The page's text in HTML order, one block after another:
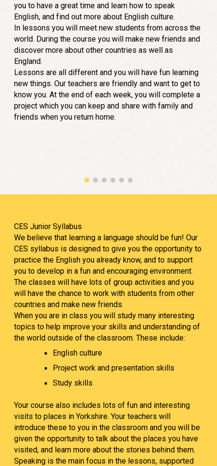
you to have a great time and learn how to speak
English, and find out more about English culture.
In lessons you will meet new students from across the
world. During the course you will make new friends and
discover more about other countries as well as
England.
Lessons are all different and you will have fun learning
new things. Our teachers are friendly and want to get to
know you. At the end of each week, you will complete a
project which you can keep and share with family and
friends when you return home.
CES Junior Syllabus
We believe that learning a language should be fun! Our
CES syllabus is designed to give you the opportunity to
practice the English you already know, and to support
you to develop in a fun and encouraging environment.
The classes will have lots of group activities and you
will have the chance to work with students from other
countries and make new friends.
When you are in class you will study many interesting
topics to help improve your skills and understanding of
the world outside of the classroom. These include:
English culture
Project work and presentation skills
Study skills
Your course also includes lots of fun and interesting
visits to places in Yorkshire. Your teachers will
introduce these to you in the classroom and you will be
given the opportunity to talk about the places you have
visited, and learn more about the stories behind them.
Speaking is the main focus in the lessons, supported